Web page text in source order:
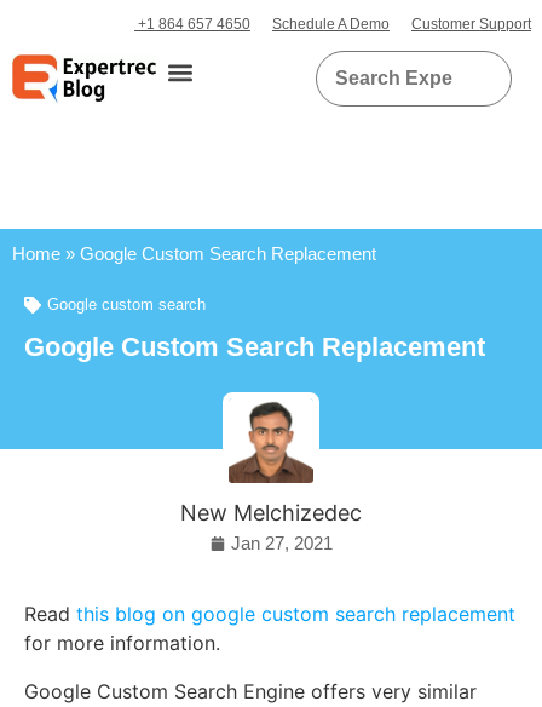
+1 864 657 4650 Schedule A Demo Customer Support
Home » Google Custom Search Replacement
Google custom search
Google Custom Search Replacement
New Melchizedec
Jan 27, 2021
Read this blog on google custom search replacement
for more information.
Google Custom Search Engine offers very similar